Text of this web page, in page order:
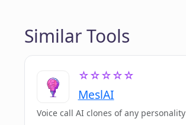
Similar Tools
☆☆☆☆☆
MeslAI
Voice call AI clones of any personality